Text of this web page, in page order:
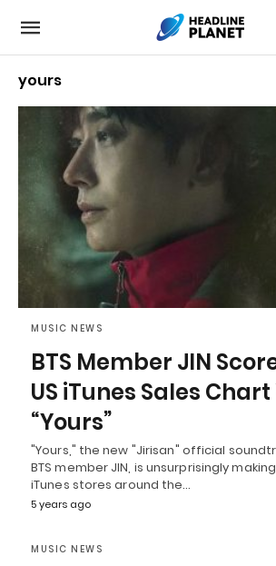
yours
MUSIC NEWS
BTS Member JIN
US iTunes Sales
“Yours”
"Yours," the new "Jirisan" official
BTS member JIN, is unsurprisingly
iTunes stores around the…
5 years ago
MUSIC NEWS